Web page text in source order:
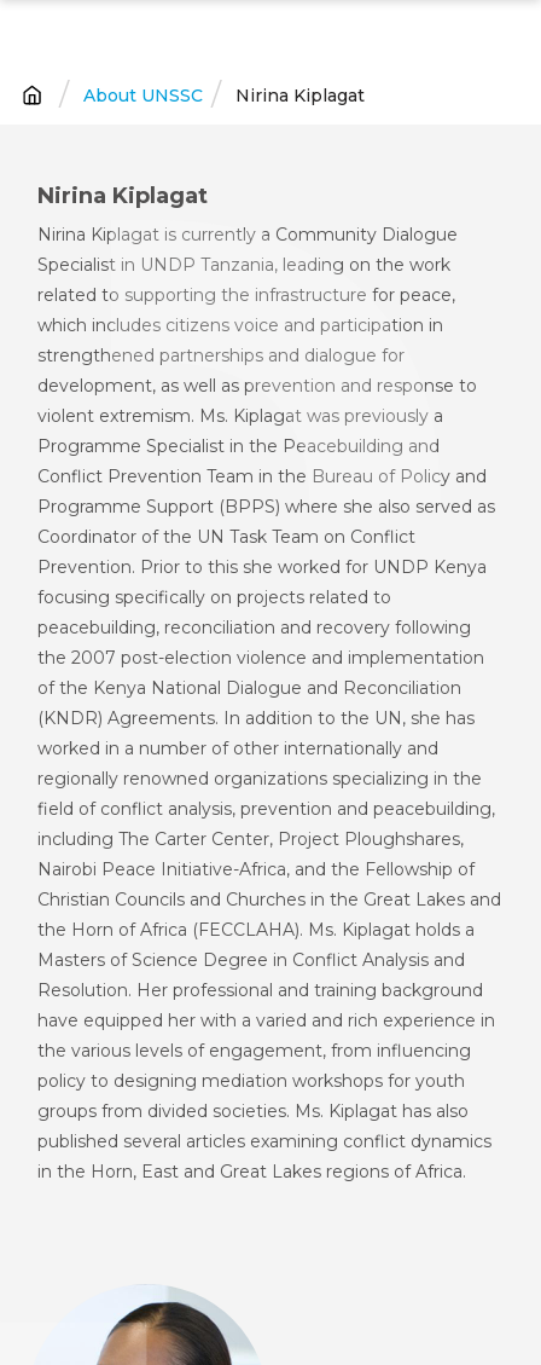
main
content
Breadcrumb
About UNSSC Nirina Kiplagat
Nirina Kiplagat
Nirina Kiplagat is currently a Community Dialogue
Specialist in UNDP Tanzania, leading on the work
related to supporting the infrastructure for peace,
which includes citizens voice and participation in
strengthened partnerships and dialogue for
development, as well as prevention and response to
violent extremism. Ms. Kiplagat was previously a
Programme Specialist in the Peacebuilding and
Conflict Prevention Team in the Bureau of Policy and
Programme Support (BPPS) where she also served as
Coordinator of the UN Task Team on Conflict
Prevention. Prior to this she worked for UNDP Kenya
focusing specifically on projects related to
peacebuilding, reconciliation and recovery following
the 2007 post-election violence and implementation
of the Kenya National Dialogue and Reconciliation
(KNDR) Agreements. In addition to the UN, she has
worked in a number of other internationally and
regionally renowned organizations specializing in the
field of conflict analysis, prevention and peacebuilding,
including The Carter Center, Project Ploughshares,
Nairobi Peace Initiative-Africa, and the Fellowship of
Christian Councils and Churches in the Great Lakes and
the Horn of Africa (FECCLAHA). Ms. Kiplagat holds a
Masters of Science Degree in Conflict Analysis and
Resolution. Her professional and training background
have equipped her with a varied and rich experience in
the various levels of engagement, from influencing
policy to designing mediation workshops for youth
groups from divided societies. Ms. Kiplagat has also
published several articles examining conflict dynamics
in the Horn, East and Great Lakes regions of Africa.